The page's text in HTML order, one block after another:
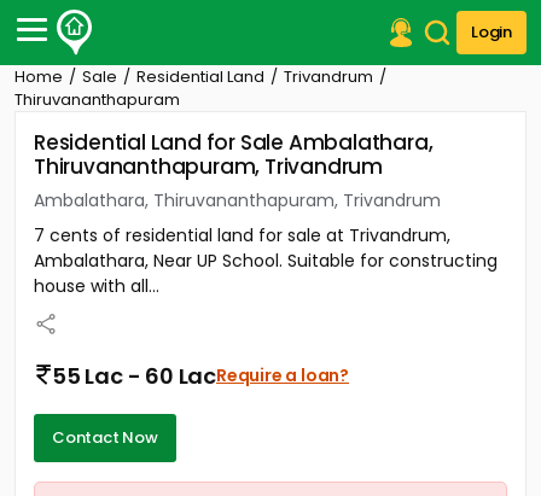
Login
Post Your Property
Post Your Requirement
Properties for Sale
Premium Projects
Finance Center
Contact Us
Home Sale Residential Land
Trivandrum
Thiruvananthapuram
Residential Land for Sale Ambalathara,
Thiruvananthapuram, Trivandrum
Ambalathara, Thiruvananthapuram, Trivandrum
7 cents of residential land for sale at Trivandrum,
Ambalathara, Near UP School. Suitable for constructing
house with all...
55 Lac - 60 LacRequire a loan?
Contact Now